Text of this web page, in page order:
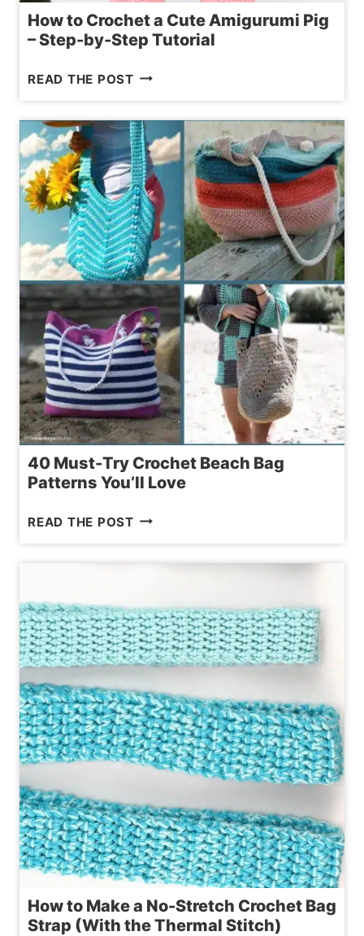
How to Crochet a Cute Amigurumi Pig
– Step-by-Step Tutorial
READ THE POSTHOW
CROCHET
A
CUTE
AMIGURUMI
PIG
–
STEP-
BY-
STEP
TUTORIAL
40 Must-Try Crochet Beach Bag
Patterns You’ll Love
READ THE POST40
BEACH
BAG
PATTERNS
YOU’LL
LOVE
How to Make a No-Stretch Crochet Bag
Strap (With the Thermal Stitch)